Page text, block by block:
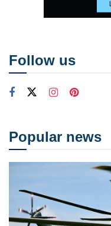
Follow us
Popular news